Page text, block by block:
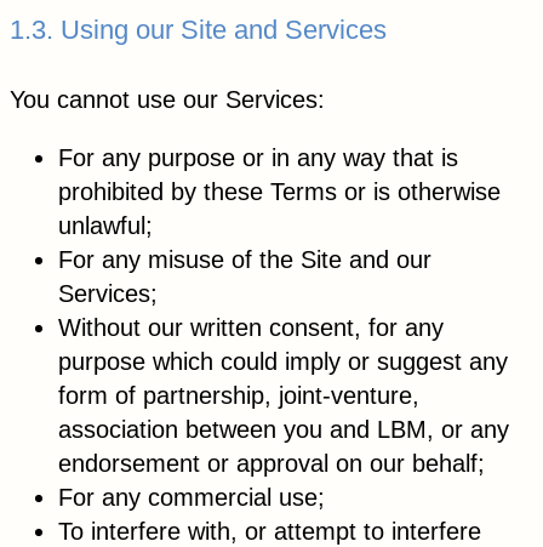
1.3. Using our Site and Services
You cannot use our Services:
For any purpose or in any way that is
prohibited by these Terms or is otherwise
unlawful;
For any misuse of the Site and our
Services;
Without our written consent, for any
purpose which could imply or suggest any
form of partnership, joint-venture,
association between you and LBM, or any
endorsement or approval on our behalf;
For any commercial use;
To interfere with, or attempt to interfere